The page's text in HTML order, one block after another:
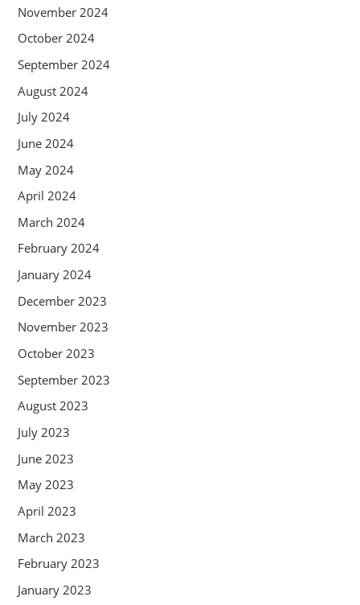
November 2024
October 2024
September 2024
August 2024
July 2024
June 2024
May 2024
April 2024
March 2024
February 2024
January 2024
December 2023
November 2023
October 2023
September 2023
August 2023
July 2023
June 2023
May 2023
April 2023
March 2023
February 2023
January 2023